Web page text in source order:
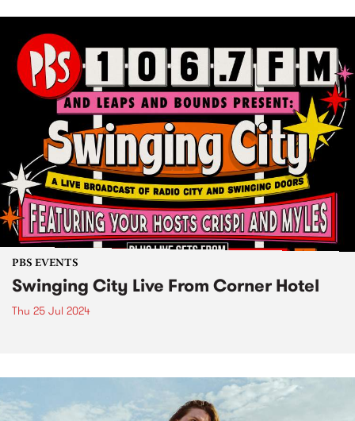
PBS EVENTS
Swinging City Live From Corner Hotel
Thu 25 Jul 2024